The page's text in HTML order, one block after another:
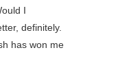
I
definitely.
has won me